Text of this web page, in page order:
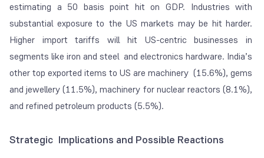
estimating a 50 basis point hit on GDP. Industries with
substantial exposure to the US markets may be hit harder.
Higher import tariffs will hit US-centric businesses in
segments like iron and steel and electronics hardware. India’s
other top exported items to US are machinery (15.6%), gems
and jewellery (11.5%), machinery for nuclear reactors (8.1%),
and refined petroleum products (5.5%).
Strategic Implications and Possible Reactions